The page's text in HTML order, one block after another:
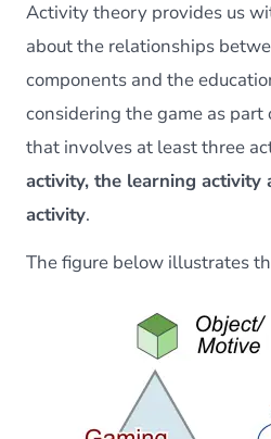
Activity theory provides us
about the relationships
components and the
considering the game as part
that involves at least three
activity, the learning
activity.
The figure below illustrates